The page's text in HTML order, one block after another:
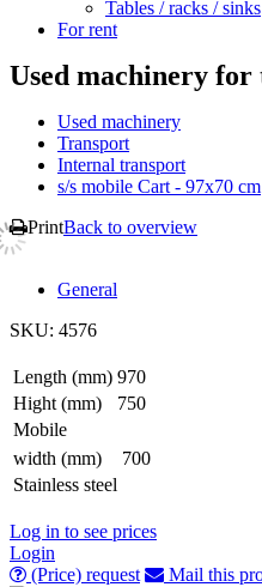
Tables / racks / sinks
For rent
Used machinery
Used machinery
Transport
Internal transport
s/s mobile Cart - 97x70 cm
PrintBack to overview
General
SKU: 4576
Length (mm) 970
Hight (mm)
750
Mobile
width (mm)
700
Stainless steel
Log in to see prices
Login
(Price) request
Mail this